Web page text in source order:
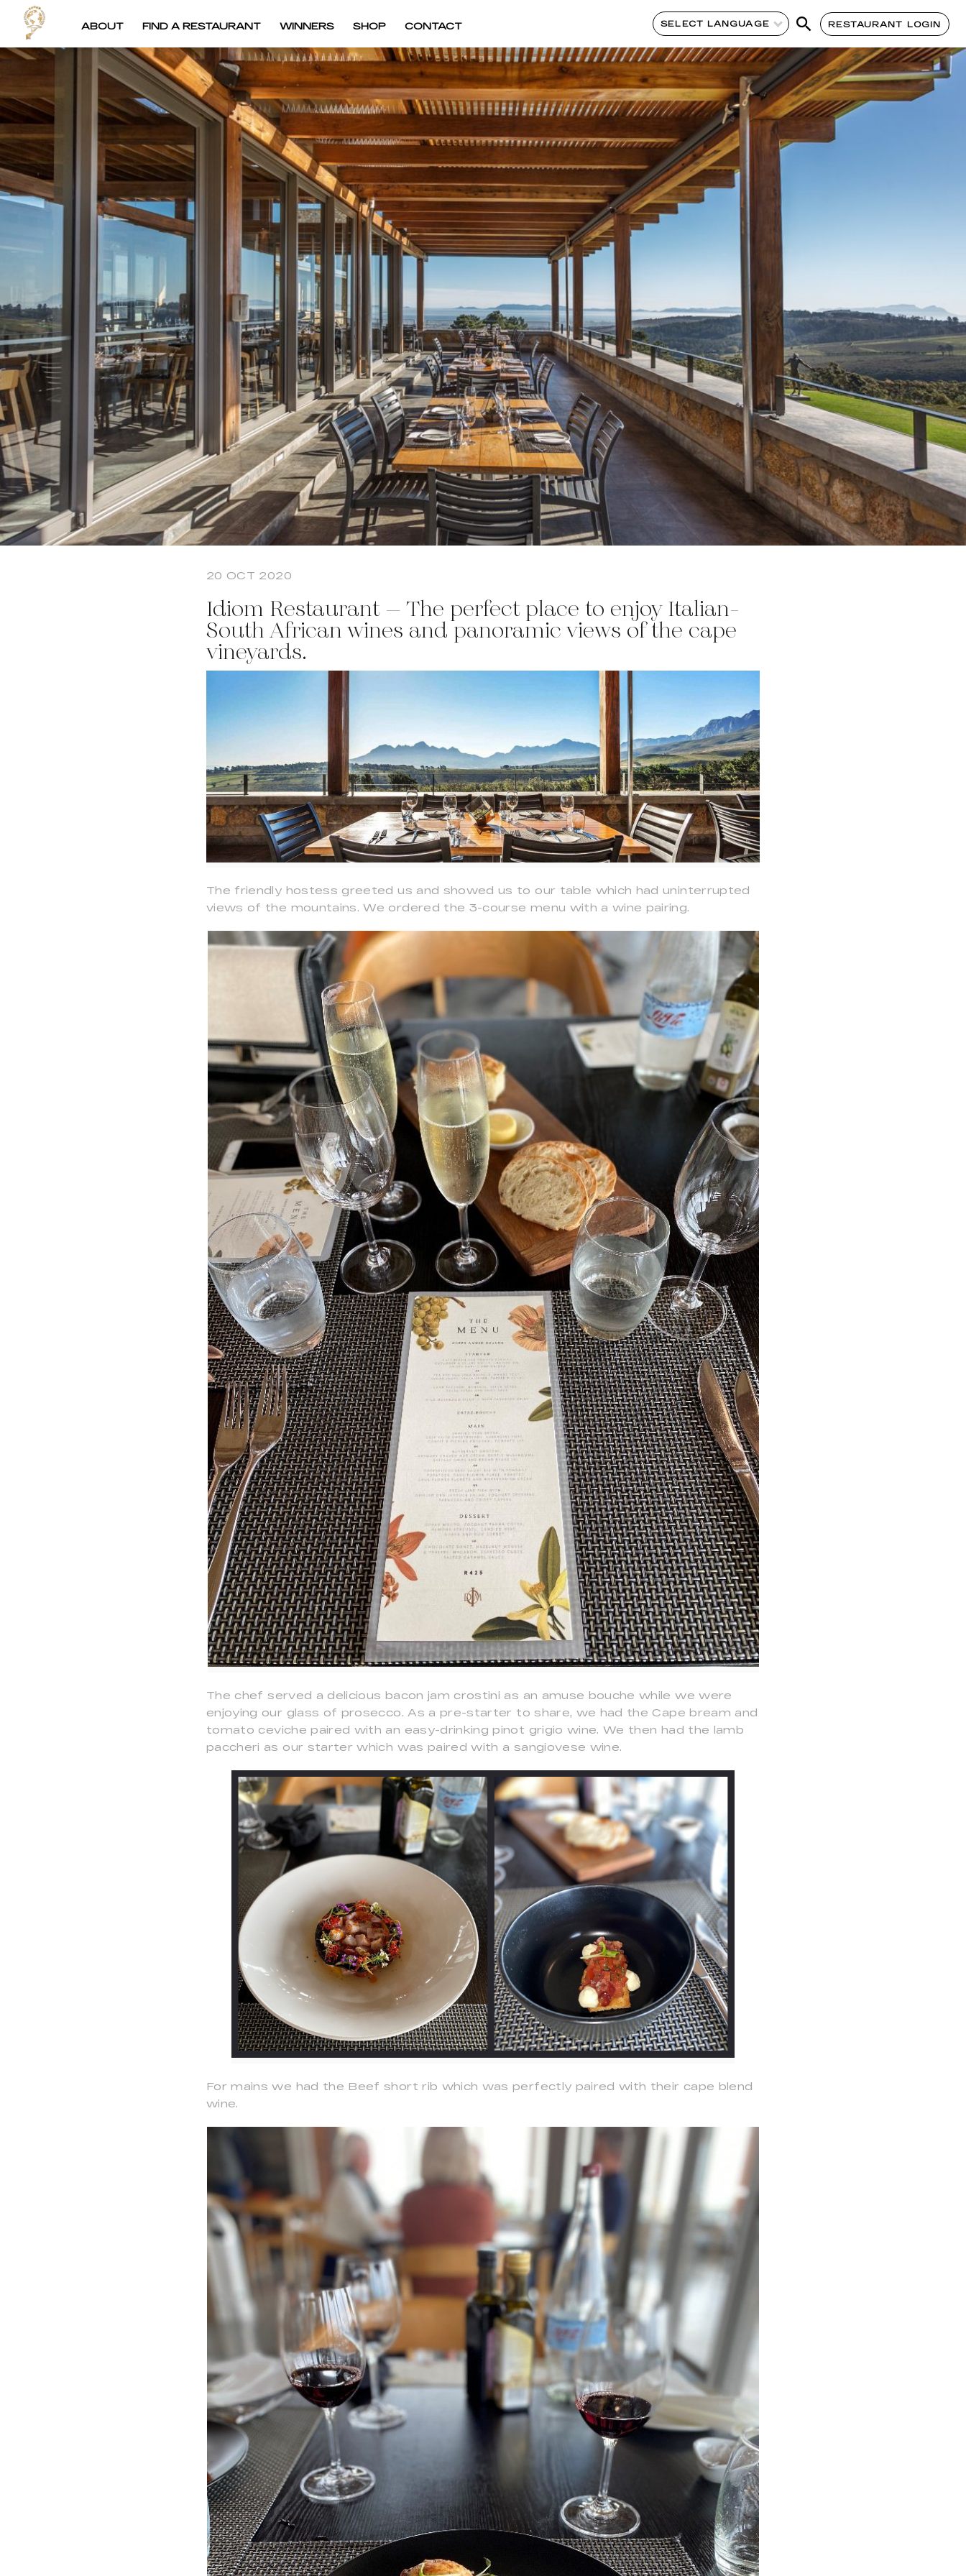
ABOUT FIND A RESTAURANT WINNERS SHOP CONTACT SELECT LANGUAGE RESTAURANT LOGIN
20 OCT 2020
Idiom Restaurant – The perfect place to enjoy Italian-
South African wines and panoramic views of the cape
vineyards.
The friendly hostess greeted us and showed us to our table which had uninterrupted
views of the mountains. We ordered the 3-course menu with a wine pairing.
The chef served a delicious bacon jam crostini as an amuse bouche while we were
enjoying our glass of prosecco. As a pre-starter to share, we had the Cape bream and
tomato ceviche paired with an easy-drinking pinot grigio wine. We then had the lamb
paccheri as our starter which was paired with a sangiovese wine.
For mains we had the Beef short rib which was perfectly paired with their cape blend
wine.